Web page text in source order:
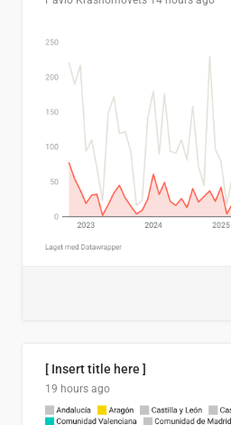
[ Insert title here ]
19 hours ago